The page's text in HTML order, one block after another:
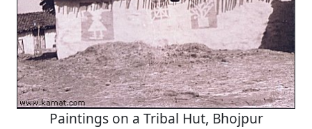
Paintings on a Tribal Hut, Bhojpur